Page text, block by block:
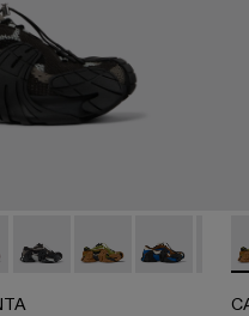
- A500042-002 -
TORMENTA - A500042-
TORMENTA -
CAMPERLABCAMPERLAB